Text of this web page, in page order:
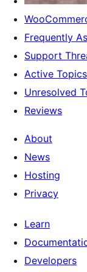
Frequently
Support
Active Topics
Unresolved
Reviews
About
News
Hosting
Privacy
Learn
Developers